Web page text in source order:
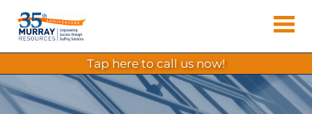
content
Resources
Agency,
Recruiting
Firm,
tap here to call us now!